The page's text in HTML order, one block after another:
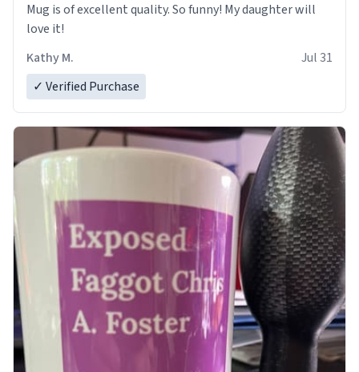
Mug is of excellent quality. So funny! My daughter will
love it!
Kathy M.
Jul 31
✓ Verified Purchase